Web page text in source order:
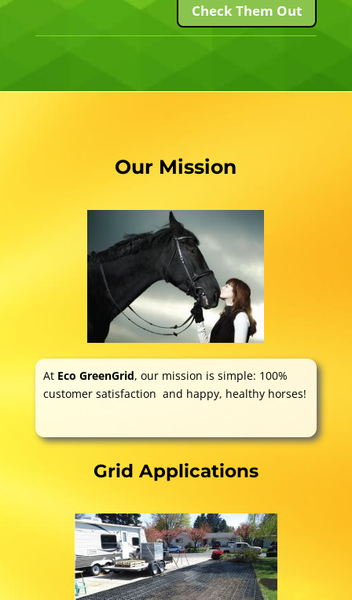
Check Them Out
Our Mission
AtEco GreenGrid, our mission is simple: 100%
customer satisfaction and happy, healthy horses!
Grid Applications